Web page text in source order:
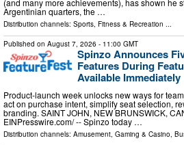
(and many more achievements), has shown he
Argentinian quarters, the …
Distribution channels: Sports, Fitness & Recreation ...
Published on August 7, 2026 - 11:00 GMT
Spinzo Announces
Features During
Available Immediately
Product-launch week unlocks new ways for
act on purchase intent, simplify seat selection,
branding. SAINT JOHN, NEW BRUNSWICK,
EINPresswire.com⁩/ -- Spinzo today …
Distribution channels: Amusement, Gaming & Casino